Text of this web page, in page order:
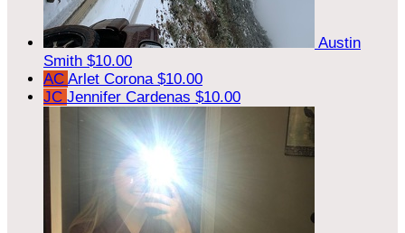
Austin
Smith $10.00
AC Arlet Corona $10.00
JC Jennifer Cardenas $10.00